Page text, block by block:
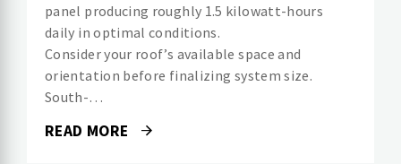
panel producing roughly 1.5 kilowatt-hours
daily in optimal conditions.
Consider your roof’s available space and
orientation before finalizing system size.
South-…
READ MORE